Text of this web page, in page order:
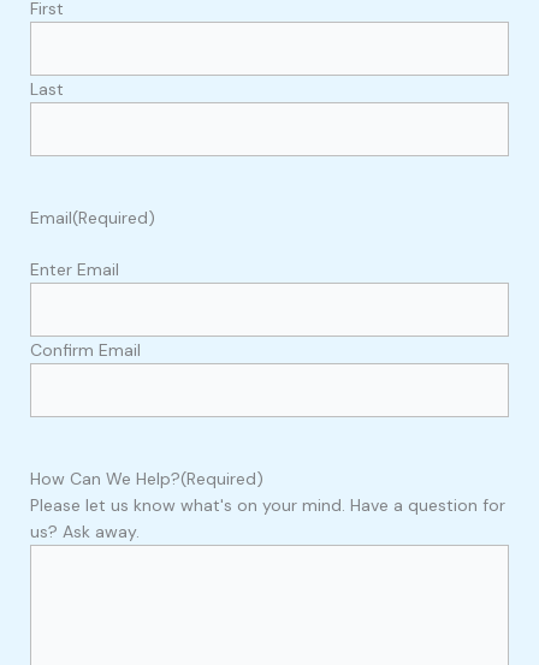
First
Last
Email(Required)
Enter Email
Confirm Email
How Can We Help?(Required)
Please let us know what's on your mind. Have a question for
us? Ask away.